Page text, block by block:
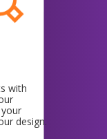
with
design.